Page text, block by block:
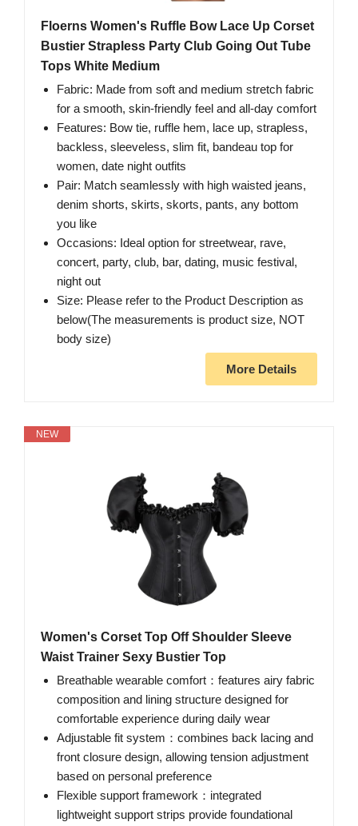
Floerns Women's Ruffle Bow Lace Up Corset
Bustier Strapless Party Club Going Out Tube
Tops White Medium
Fabric: Made from soft and medium stretch fabric
for a smooth, skin-friendly feel and all-day comfort
Features: Bow tie, ruffle hem, lace up, strapless,
backless, sleeveless, slim fit, bandeau top for
women, date night outfits
Pair: Match seamlessly with high waisted jeans,
denim shorts, skirts, skorts, pants, any bottom
you like
Occasions: Ideal option for streetwear, rave,
concert, party, club, bar, dating, music festival,
night out
Size: Please refer to the Product Description as
below(The measurements is product size, NOT
body size)
More Details
NEW
Women's Corset Top Off Shoulder Sleeve
Waist Trainer Sexy Bustier Top
Breathable wearable comfort：features airy fabric
composition and lining structure designed for
comfortable experience during daily wear
Adjustable fit system：combines back lacing and
front closure design, allowing tension adjustment
based on personal preference
Flexible support framework：integrated
lightweight support strips provide foundational